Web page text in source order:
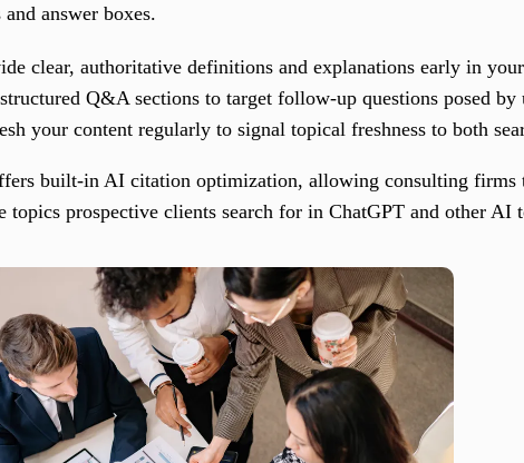
answer boxes.
clear, authoritative definitions and explanations early in
Q&A sections to target follow-up questions posed by
your content regularly to signal topical freshness to both
built-in AI citation optimization, allowing consulting firms
topics prospective clients search for in ChatGPT and other AI